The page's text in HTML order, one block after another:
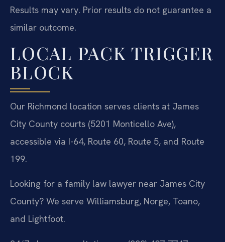
Results may vary. Prior results do not guarantee a
similar outcome.
LOCAL PACK TRIGGER
BLOCK
Our Richmond location serves clients at James
City County courts (5201 Monticello Ave),
accessible via I-64, Route 60, Route 5, and Route
199.
Looking for a family law lawyer near James City
County? We serve Williamsburg, Norge, Toano,
and Lightfoot.